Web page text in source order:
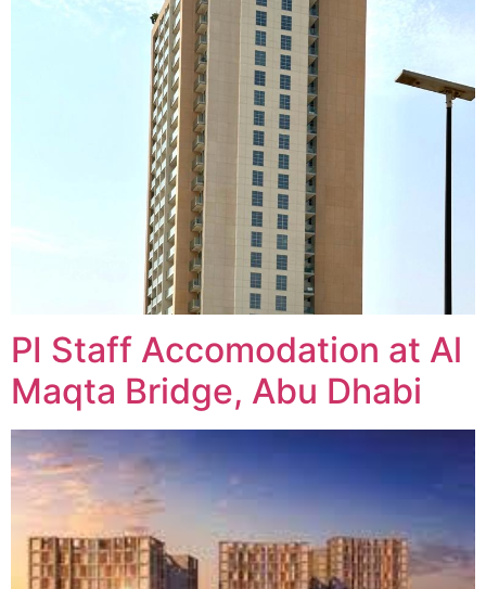
PI Staff Accomodation at Al
Maqta Bridge, Abu Dhabi